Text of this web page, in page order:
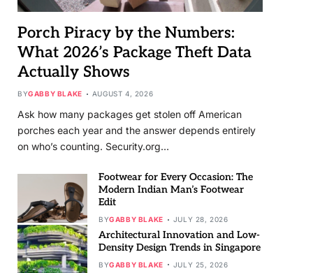
Porch Piracy by the Numbers:
What 2026’s Package Theft Data
Actually Shows
BYGABBY BLAKE AUGUST 4, 2026
Ask how many packages get stolen off American
porches each year and the answer depends entirely
on who’s counting. Security.org…
Footwear for Every Occasion: The
Modern Indian Man’s Footwear
Edit
BYGABBY BLAKE JULY 28, 2026
Architectural Innovation and Low-
Density Design Trends in Singapore
BYGABBY BLAKE JULY 25, 2026